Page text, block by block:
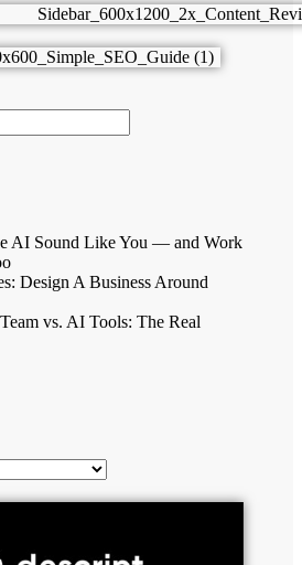
AI Sound Like You — and Work
Design A Business Around
vs. AI Tools: The Real